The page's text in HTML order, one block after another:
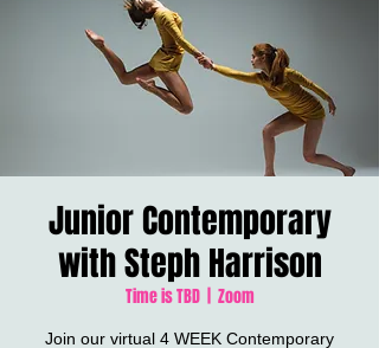
Junior Contemporary
with Steph Harrison
Time is TBD
  |
Zoom
Join our virtual 4 WEEK Contemporary